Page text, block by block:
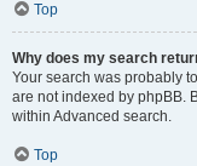
Top
Why does my search
Your search was probably
are not indexed by phpBB.
within Advanced search.
Top